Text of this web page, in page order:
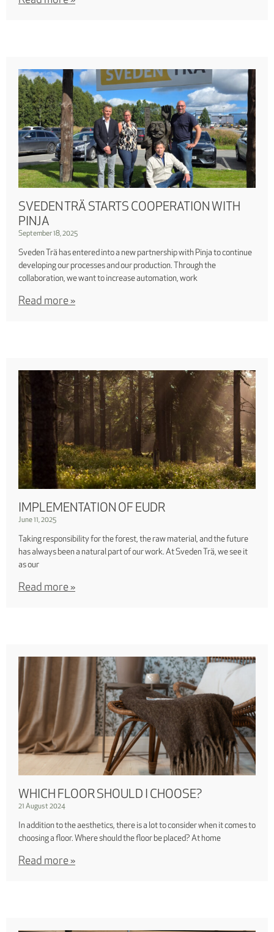
SVEDEN TRÄ STARTS COOPERATION WITH
PINJA
September 18, 2025
Sveden Trä has entered into a new partnership with Pinja to continue
developing our processes and our production. Through the
collaboration, we want to increase automation, work
Read more »
IMPLEMENTATION OF EUDR
June 11, 2025
Taking responsibility for the forest, the raw material, and the future
has always been a natural part of our work. At Sveden Trä, we see it
as our
Read more »
WHICH FLOOR SHOULD I CHOOSE?
21 August 2024
In addition to the aesthetics, there is a lot to consider when it comes to
choosing a floor. Where should the floor be placed? At home
Read more »